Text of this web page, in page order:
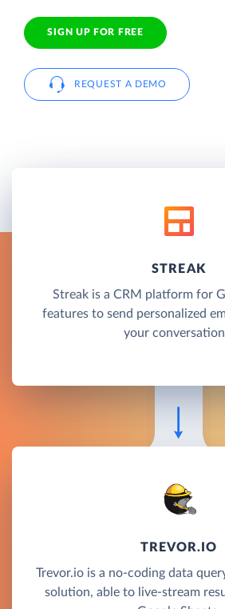
SIGN UP FOR FREE
REQUEST A DEMO
STREAK
Streak is a CRM platform for
features to send personalized
your
TREVOR.IO
Trevor.io is a no-coding data
solution, able to live-stream